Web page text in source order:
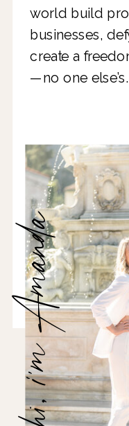
hi, i'm Amanda
world build
businesses,
create a
—no one else’s.